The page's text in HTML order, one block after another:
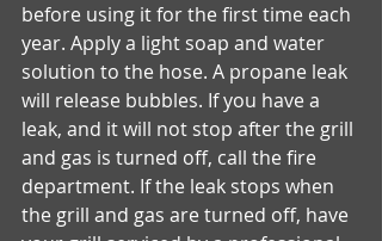
before using it for the first time each
year. Apply a light soap and water
solution to the hose. A propane leak
will release bubbles. If you have a
leak, and it will not stop after the grill
and gas is turned off, call the fire
department. If the leak stops when
the grill and gas are turned off, have